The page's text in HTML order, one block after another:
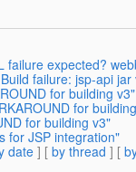
failure expected?
failure: jsp-api
for building v3"
for
for building v3"
for JSP integration"
date] [ by thread ] [